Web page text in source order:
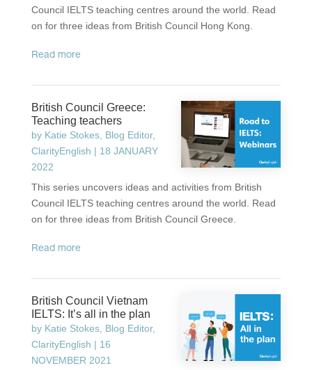
Council IELTS teaching centres around the world. Read
on for three ideas from British Council Hong Kong.
read more
British Council Greece:
Teaching teachers
by Katie Stokes, Blog Editor,
ClarityEnglish | 18 JANUARY
2022
This series uncovers ideas and activities from British
Council IELTS teaching centres around the world. Read
on for three ideas from British Council Greece.
read more
British Council Vietnam
IELTS: It’s all in the plan
by Katie Stokes, Blog Editor,
ClarityEnglish | 16
NOVEMBER 2021